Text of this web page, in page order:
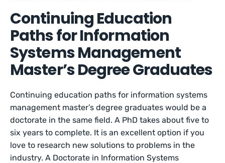
Continuing Education
Paths for Information
Systems Management
Master’s Degree Graduates
Continuing education paths for information systems
management master’s degree graduates would be a
doctorate in the same field. A PhD takes about five to
six years to complete. It is an excellent option if you
love to research new solutions to problems in the
industry. A Doctorate in Information Systems